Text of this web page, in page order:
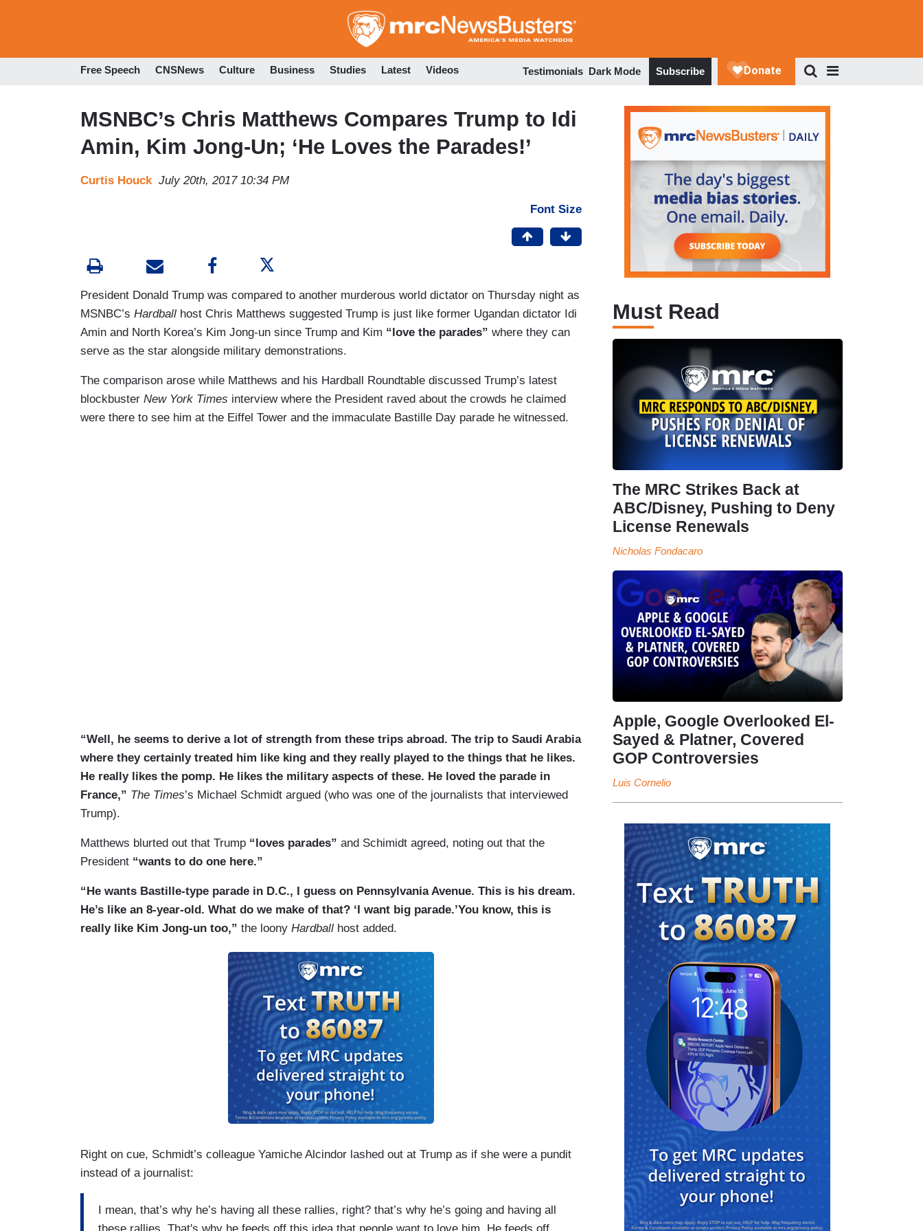
to
Free Speech CNSNews Culture Business Studies Latest Videos Testimonials Dark Mode Subscribe
MSNBC’s Chris Matthews Compares Trump to Idi
Amin, Kim Jong-Un; ‘He Loves the Parades!’
Curtis Houck July 20th, 2017 10:34 PM
Font Size
President Donald Trump was compared to another murderous world dictator on Thursday night as
MSNBC’s Hardball host Chris Matthews suggested Trump is just like former Ugandan dictator Idi
Amin and North Korea’s Kim Jong-un since Trump and Kim “love the parades” where they can
serve as the star alongside military demonstrations.
The comparison arose while Matthews and his Hardball Roundtable discussed Trump’s latest
blockbuster New York Times interview where the President raved about the crowds he claimed
were there to see him at the Eiffel Tower and the immaculate Bastille Day parade he witnessed.
“Well, he seems to derive a lot of strength from these trips abroad. The trip to Saudi Arabia
where they certainly treated him like king and they really played to the things that he likes.
He really likes the pomp. He likes the military aspects of these. He loved the parade in
France,” The Times’s Michael Schmidt argued (who was one of the journalists that interviewed
Trump).
Matthews blurted out that Trump “loves parades” and Schimidt agreed, noting out that the
President “wants to do one here.”
“He wants Bastille-type parade in D.C., I guess on Pennsylvania Avenue. This is his dream.
He’s like an 8-year-old. What do we make of that? ‘I want big parade.’You know, this is
really like Kim Jong-un too,” the loony Hardball host added.
Right on cue, Schmidt’s colleague Yamiche Alcindor lashed out at Trump as if she were a pundit
instead of a journalist:
I mean, that’s why he’s having all these rallies, right? that’s why he’s going and having all
Must Read
The MRC Strikes Back at
ABC/Disney, Pushing to Deny
License Renewals
Nicholas Fondacaro
Apple, Google Overlooked El-
Sayed & Platner, Covered
GOP Controversies
Luis Cornelio